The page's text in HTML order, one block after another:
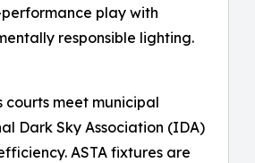
play with
responsible lighting.
courts meet municipal
Dark Sky Association (IDA)
ASTA fixtures are